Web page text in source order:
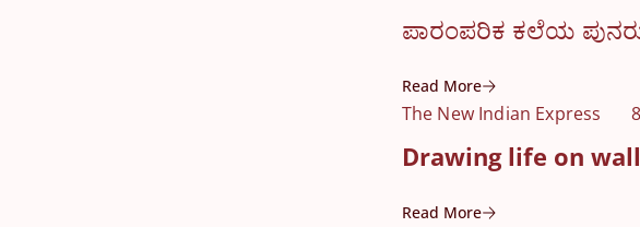
ಪಾರಂಪರಿಕ ಕಲೆಯ
Read More
The New Indian Express
Drawing life on
Read More